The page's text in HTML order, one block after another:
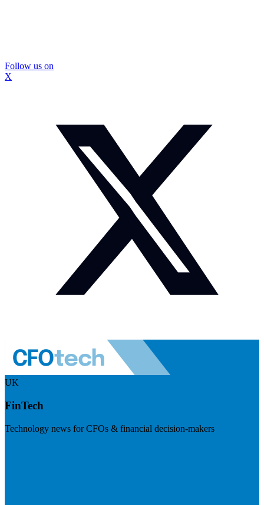
Follow us on
X
UK
FinTech
Technology news for CFOs & financial decision-makers